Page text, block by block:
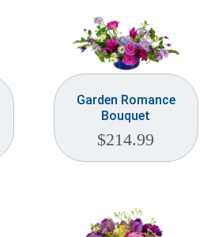
Garden Romance
Bouquet
$214.99